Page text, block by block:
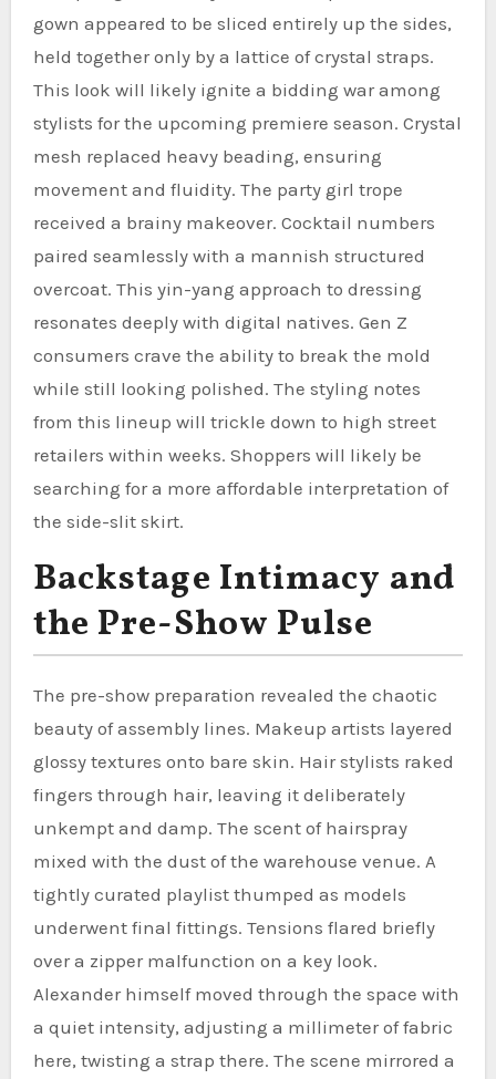
gown appeared to be sliced entirely up the sides,
held together only by a lattice of crystal straps.
This look will likely ignite a bidding war among
stylists for the upcoming premiere season. Crystal
mesh replaced heavy beading, ensuring
movement and fluidity. The party girl trope
received a brainy makeover. Cocktail numbers
paired seamlessly with a mannish structured
overcoat. This yin-yang approach to dressing
resonates deeply with digital natives. Gen Z
consumers crave the ability to break the mold
while still looking polished. The styling notes
from this lineup will trickle down to high street
retailers within weeks. Shoppers will likely be
searching for a more affordable interpretation of
the side-slit skirt.
Backstage Intimacy and
the Pre-Show Pulse
The pre-show preparation revealed the chaotic
beauty of assembly lines. Makeup artists layered
glossy textures onto bare skin. Hair stylists raked
fingers through hair, leaving it deliberately
unkempt and damp. The scent of hairspray
mixed with the dust of the warehouse venue. A
tightly curated playlist thumped as models
underwent final fittings. Tensions flared briefly
over a zipper malfunction on a key look.
Alexander himself moved through the space with
a quiet intensity, adjusting a millimeter of fabric
here, twisting a strap there. The scene mirrored a